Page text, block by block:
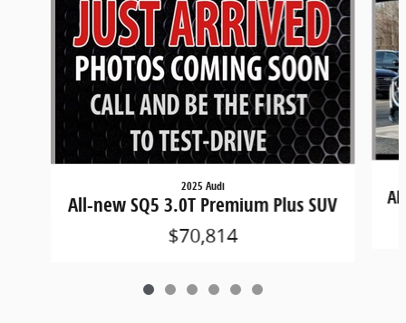
2025 Audi
All-new SQ5 3.0T Premium Plus SUV
$70,814